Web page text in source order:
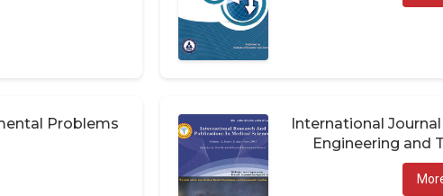
Problems
International Journal
Engineering and